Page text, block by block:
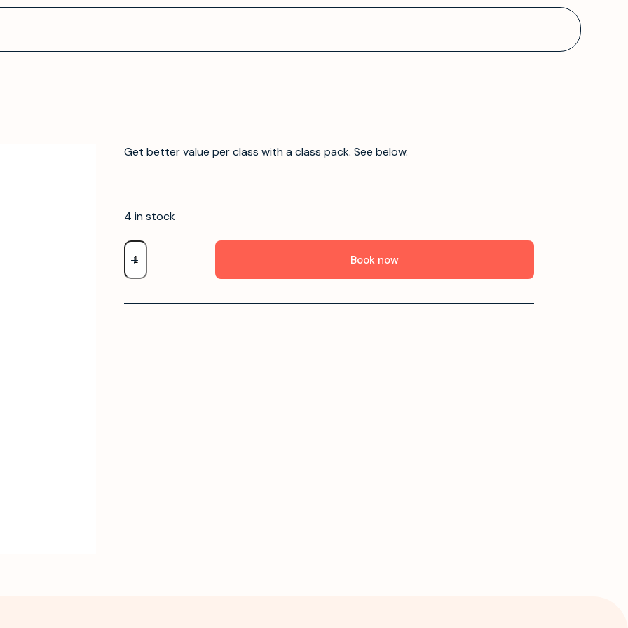
Get better value per class with a class pack. See below.
4 in stock
Book now